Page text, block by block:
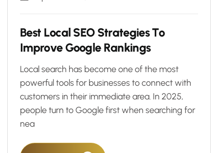
Best Local SEO Strategies To
Improve Google Rankings
Local search has become one of the most
powerful tools for businesses to connect with
customers in their immediate area. In 2025,
people turn to Google first when searching for
nea